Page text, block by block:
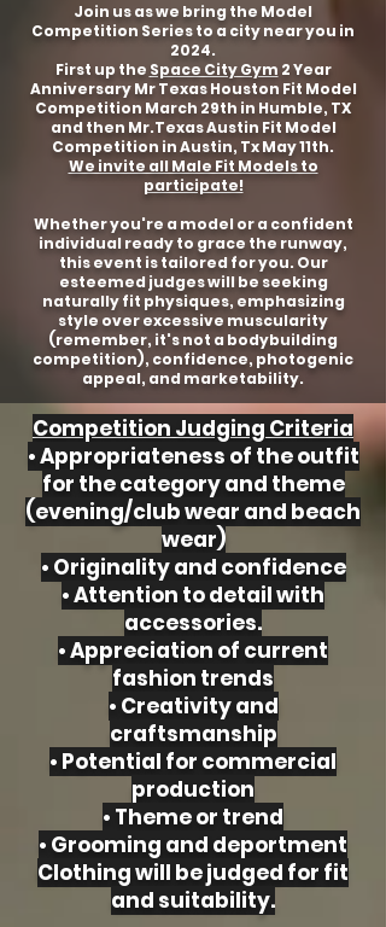
Join us as we bring the Model
Competition Series to a city near you in
2024.
First up the Space City Gym 2 Year
Anniversary Mr Texas Houston Fit Model
Competition March 29th in Humble, TX
and then Mr.Texas Austin Fit Model
Competition in Austin, Tx May 11th.
We invite all Male Fit Models to
participate!
Whether you're a model or a confident
individual ready to grace the runway,
this event is tailored for you. Our
esteemed judges will be seeking
naturally fit physiques, emphasizing
style over excessive muscularity
(remember, it's not a bodybuilding
competition), confidence, photogenic
appeal, and marketability.
Competition Judging Criteria
• Appropriateness of the outfit
for the category and theme
(evening/club wear and beach
wear)
• Originality and confidence
• Attention to detail with
accessories.
• Appreciation of current
fashion trends
• Creativity and
craftsmanship
• Potential for commercial
production
• Theme or trend
• Grooming and deportment
Clothing will be judged for fit
and suitability.